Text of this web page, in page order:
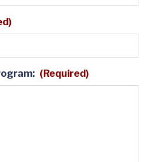
(Required)